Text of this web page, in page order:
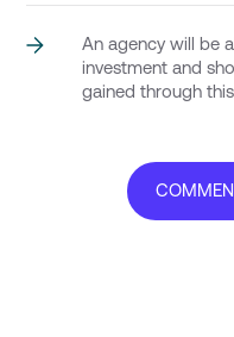
An agency will be
investment and
gained through